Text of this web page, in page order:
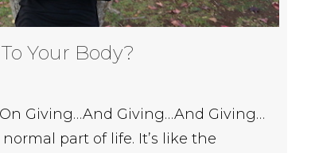
Your Body?
Giving…And Giving…And Giving…
part of life. It’s like the